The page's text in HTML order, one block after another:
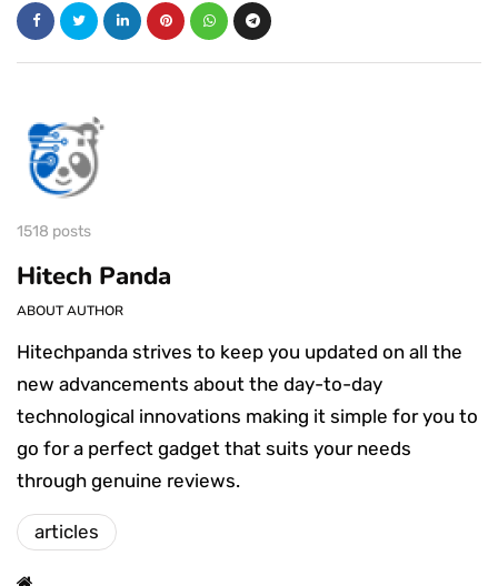
1518 posts
Hitech Panda
ABOUT AUTHOR
Hitechpanda strives to keep you updated on all the
new advancements about the day-to-day
technological innovations making it simple for you to
go for a perfect gadget that suits your needs
through genuine reviews.
articles